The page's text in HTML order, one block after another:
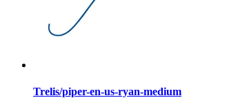
Trelis/piper-en-us-ryan-medium